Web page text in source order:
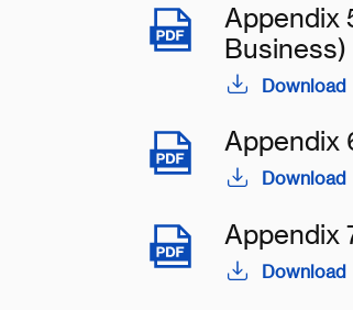
Appendix
Business)
Download
Appendix
Download
Appendix
Download